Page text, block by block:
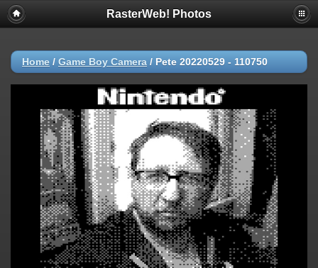
RasterWeb! Photos
Home / Game Boy Camera / Pete 20220529 - 110750